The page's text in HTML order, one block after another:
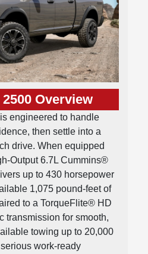
Overview
engineered to handle
then settle into a
drive. When equipped
Output 6.7L Cummins®
up to 430 horsepower
1,075 pound-feet of
to a TorqueFlite® HD
transmission for smooth,
towing up to 20,000
work-ready